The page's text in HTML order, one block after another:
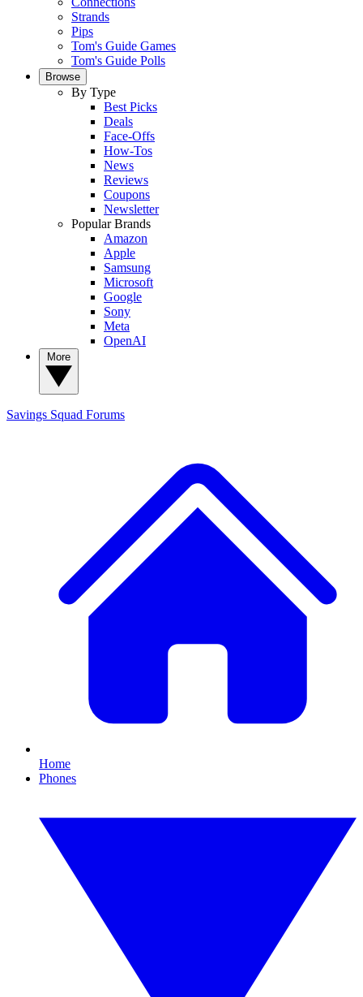
Strands
Pips
Tom's Guide Games
Tom's Guide Polls
Browse
By Type
Best Picks
Deals
Face-Offs
How-Tos
News
Reviews
Coupons
Newsletter
Popular Brands
Amazon
Apple
Samsung
Microsoft
Google
Sony
Meta
OpenAI
Savings Squad Forums
Home
Phones